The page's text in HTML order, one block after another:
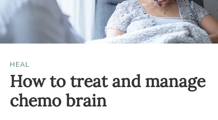
HEAL
How to treat and manage
chemo brain